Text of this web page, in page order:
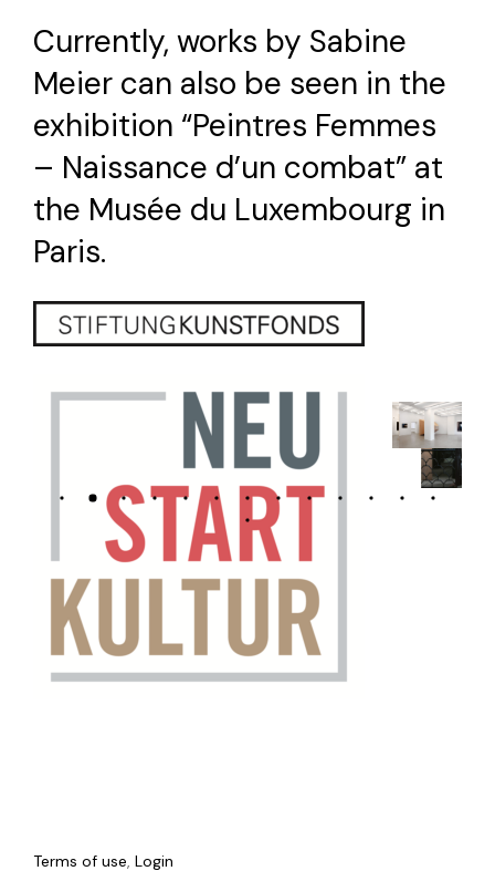
Currently, works by Sabine
Meier can also be seen in the
exhibition “Peintres Femmes
– Naissance d’un combat” at
the Musée du Luxembourg in
Paris.
Terms of use, Login